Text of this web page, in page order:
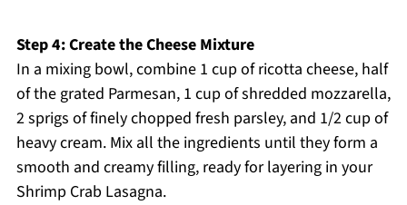
Step 4: Create the Cheese Mixture
In a mixing bowl, combine 1 cup of ricotta cheese, half
of the grated Parmesan, 1 cup of shredded mozzarella,
2 sprigs of finely chopped fresh parsley, and 1/2 cup of
heavy cream. Mix all the ingredients until they form a
smooth and creamy filling, ready for layering in your
Shrimp Crab Lasagna.